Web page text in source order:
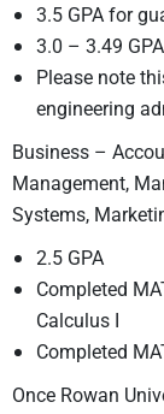
3.5 GPA for
3.0 – 3.49
Please note
engineering
Business –
Management,
Systems,
2.5 GPA
Completed
Calculus I
Completed
Once Rowan